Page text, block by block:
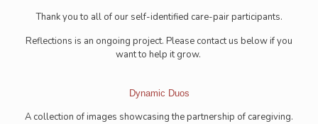
Thank you to all of our self-identified care-pair participants.
Reflections is an ongoing project. Please contact us below if you
want to help it grow.
Dynamic Duos
A collection of images showcasing the partnership of caregiving.